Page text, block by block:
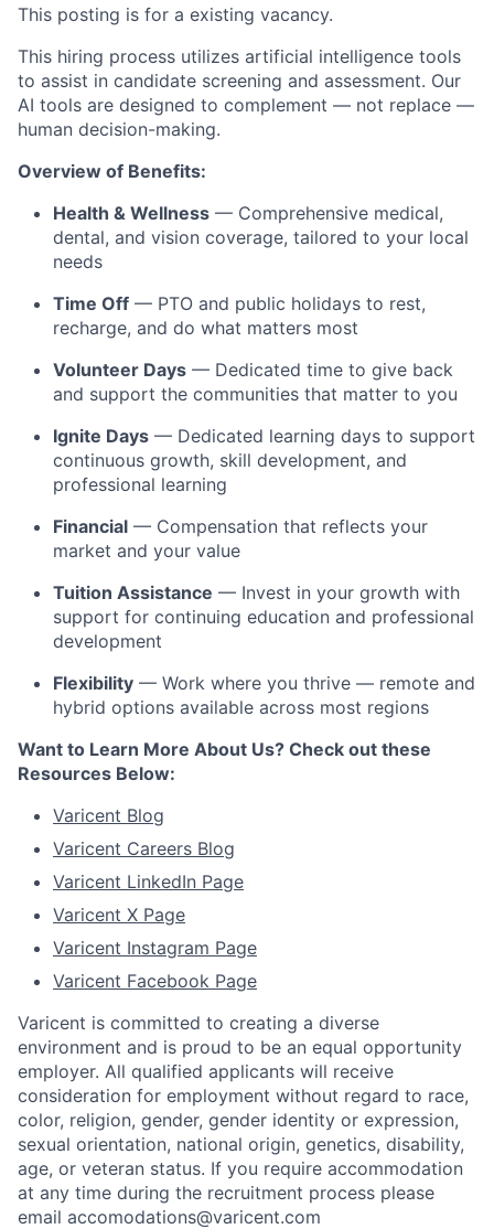
This posting is for a existing vacancy.
This hiring process utilizes artificial intelligence tools
to assist in candidate screening and assessment. Our
AI tools are designed to complement — not replace —
human decision-making.
Overview of Benefits:
Health & Wellness — Comprehensive medical,
dental, and vision coverage, tailored to your local
needs
Time Off — PTO and public holidays to rest,
recharge, and do what matters most
Volunteer Days — Dedicated time to give back
and support the communities that matter to you
Ignite Days — Dedicated learning days to support
continuous growth, skill development, and
professional learning
Financial — Compensation that reflects your
market and your value
Tuition Assistance — Invest in your growth with
support for continuing education and professional
development
Flexibility — Work where you thrive — remote and
hybrid options available across most regions
Want to Learn More About Us? Check out these
Resources Below:
Varicent Blog
Varicent Careers Blog
Varicent LinkedIn Page
Varicent X Page
Varicent Instagram Page
Varicent Facebook Page
Varicent is committed to creating a diverse
environment and is proud to be an equal opportunity
employer. All qualified applicants will receive
consideration for employment without regard to race,
color, religion, gender, gender identity or expression,
sexual orientation, national origin, genetics, disability,
age, or veteran status. If you require accommodation
at any time during the recruitment process please
email accomodations@varicent.com